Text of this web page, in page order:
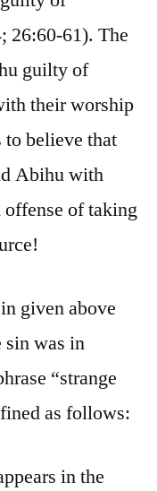
26:60-61). The
guilty of
their worship
believe that
Abihu with
of taking
given above
sin was in
“strange
as follows:
in the